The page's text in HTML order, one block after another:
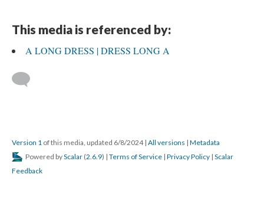
This media is referenced by:
A LONG DRESS | DRESS LONG A
Version 1 of this media, updated 6/8/2024 | All versions | Metadata
Powered byScalar (2.6.9) | Terms of Service | Privacy Policy | Scalar
Feedback